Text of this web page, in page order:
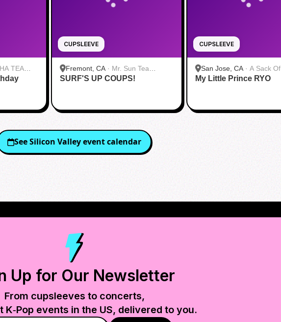
TEA
CUPSLEEVE
Fremont, CA · Mr. Sun Tea
Fremont
SURF'S UP COUPS!
CUPSLEEVE
San Jose, CA · A Sack Of
Potatoes
My Little Prince RYO
SeeSilicon Valleyevent calendar
Up for Our Newsletter
From cupsleeves to concerts,
K‑Pop events in the US, delivered to you.